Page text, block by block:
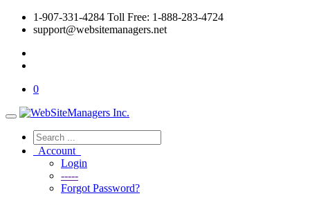
1-907-331-4284 Toll Free: 1-888-283-4724
support@websitemanagers.net
0
Account
Login
-----
Forgot Password?